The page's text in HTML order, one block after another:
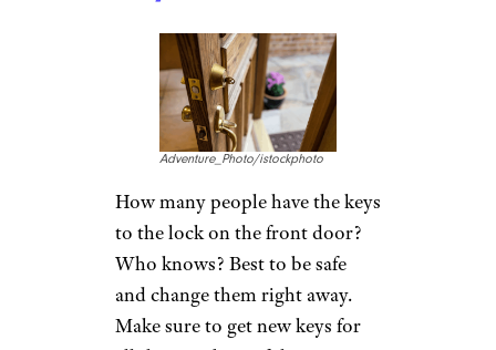
Adventure_Photo/istockphoto
How many people have the keys
to the lock on the front door?
Who knows? Best to be safe
and change them right away.
Make sure to get new keys for